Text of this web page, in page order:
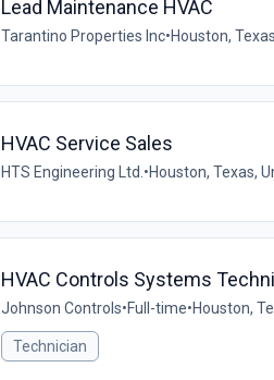
Lead Maintenance HVAC
Tarantino Properties Inc•Houston,
HVAC Service Sales
HTS Engineering Ltd. •Houston, Texas,
HVAC Controls Systems
Johnson Controls•Full-time•Houston,
Technician